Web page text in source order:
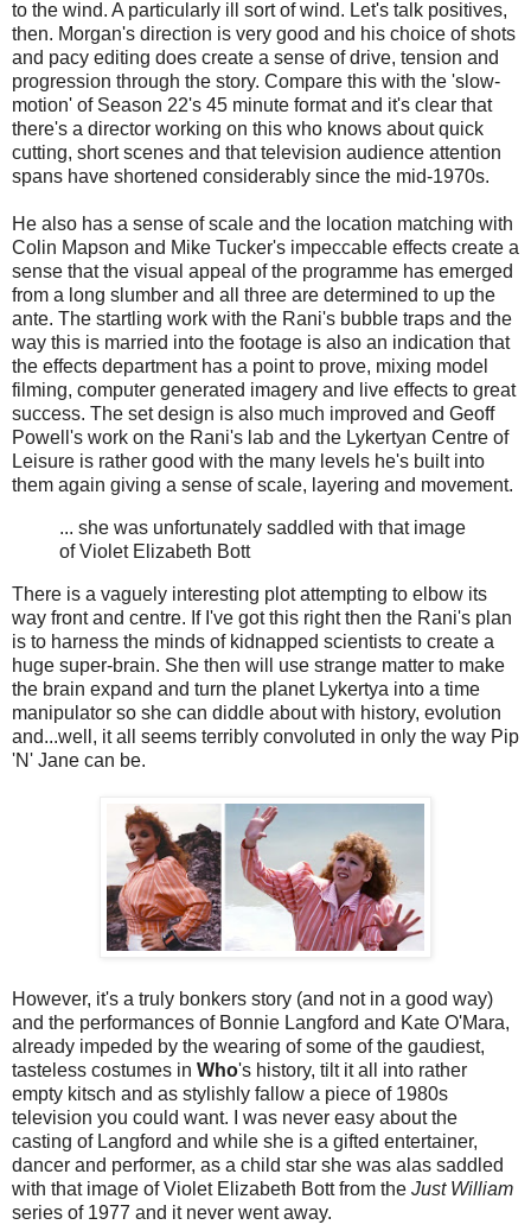
to the wind. A particularly ill sort of wind. Let's talk positives,
then. Morgan's direction is very good and his choice of shots
and pacy editing does create a sense of drive, tension and
progression through the story. Compare this with the 'slow-
motion' of Season 22's 45 minute format and it's clear that
there's a director working on this who knows about quick
cutting, short scenes and that television audience attention
spans have shortened considerably since the mid-1970s.
He also has a sense of scale and the location matching with
Colin Mapson and Mike Tucker's impeccable effects create a
sense that the visual appeal of the programme has emerged
from a long slumber and all three are determined to up the
ante. The startling work with the Rani's bubble traps and the
way this is married into the footage is also an indication that
the effects department has a point to prove, mixing model
filming, computer generated imagery and live effects to great
success. The set design is also much improved and Geoff
Powell's work on the Rani's lab and the Lykertyan Centre of
Leisure is rather good with the many levels he's built into
them again giving a sense of scale, layering and movement.
... she was unfortunately saddled with that image
of Violet Elizabeth Bott
There is a vaguely interesting plot attempting to elbow its
way front and centre. If I've got this right then the Rani's plan
is to harness the minds of kidnapped scientists to create a
huge super-brain. She then will use strange matter to make
the brain expand and turn the planet Lykertya into a time
manipulator so she can diddle about with history, evolution
and...well, it all seems terribly convoluted in only the way Pip
'N' Jane can be.
However, it's a truly bonkers story (and not in a good way)
and the performances of Bonnie Langford and Kate O'Mara,
already impeded by the wearing of some of the gaudiest,
tasteless costumes in Who's history, tilt it all into rather
empty kitsch and as stylishly fallow a piece of 1980s
television you could want. I was never easy about the
casting of Langford and while she is a gifted entertainer,
dancer and performer, as a child star she was alas saddled
with that image of Violet Elizabeth Bott from the Just William
series of 1977 and it never went away.